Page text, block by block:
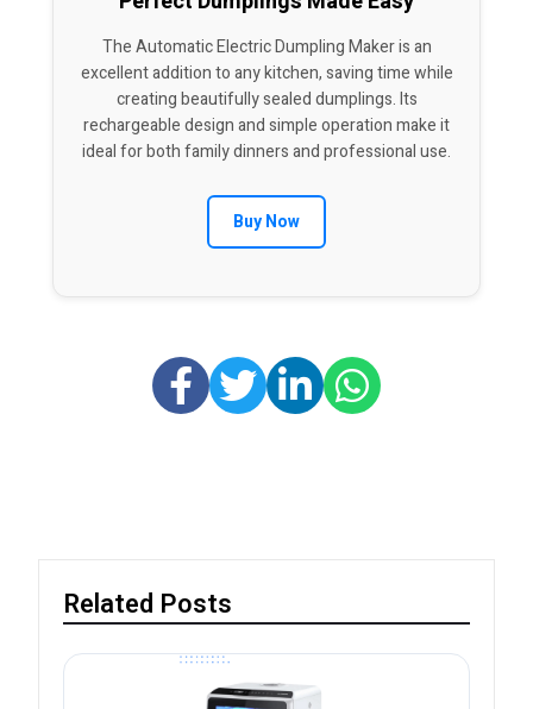
The Automatic Electric Dumpling Maker is an
excellent addition to any kitchen, saving time while
creating beautifully sealed dumplings. Its
rechargeable design and simple operation make it
ideal for both family dinners and professional use.
Buy Now
Related Posts